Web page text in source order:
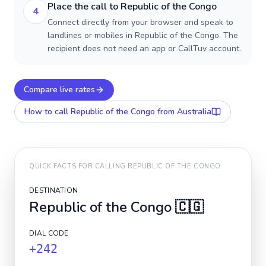
4 Place the call to Republic of the Congo
Connect directly from your browser and speak to
landlines or mobiles in Republic of the Congo. The
recipient does not need an app or CallTuv account.
Compare live rates
How to call Republic of the Congo from Australia
QUICK FACTS FOR CALLING REPUBLIC OF THE CONGO
DESTINATION
Republic of the Congo🇨🇬
DIAL CODE
+242